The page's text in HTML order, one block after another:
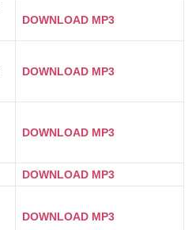
DOWNLOAD MP3
DOWNLOAD MP3
DOWNLOAD MP3
DOWNLOAD MP3
DOWNLOAD MP3